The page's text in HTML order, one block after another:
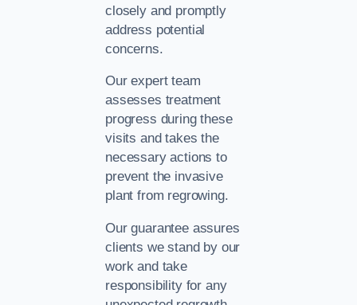
closely and promptly
address potential
concerns.
Our expert team
assesses treatment
progress during these
visits and takes the
necessary actions to
prevent the invasive
plant from regrowing.
Our guarantee assures
clients we stand by our
work and take
responsibility for any